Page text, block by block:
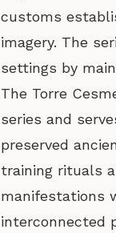
customs
imagery. The
settings by
The Torre
series and
preserved
training rituals
manifestations
interconnected